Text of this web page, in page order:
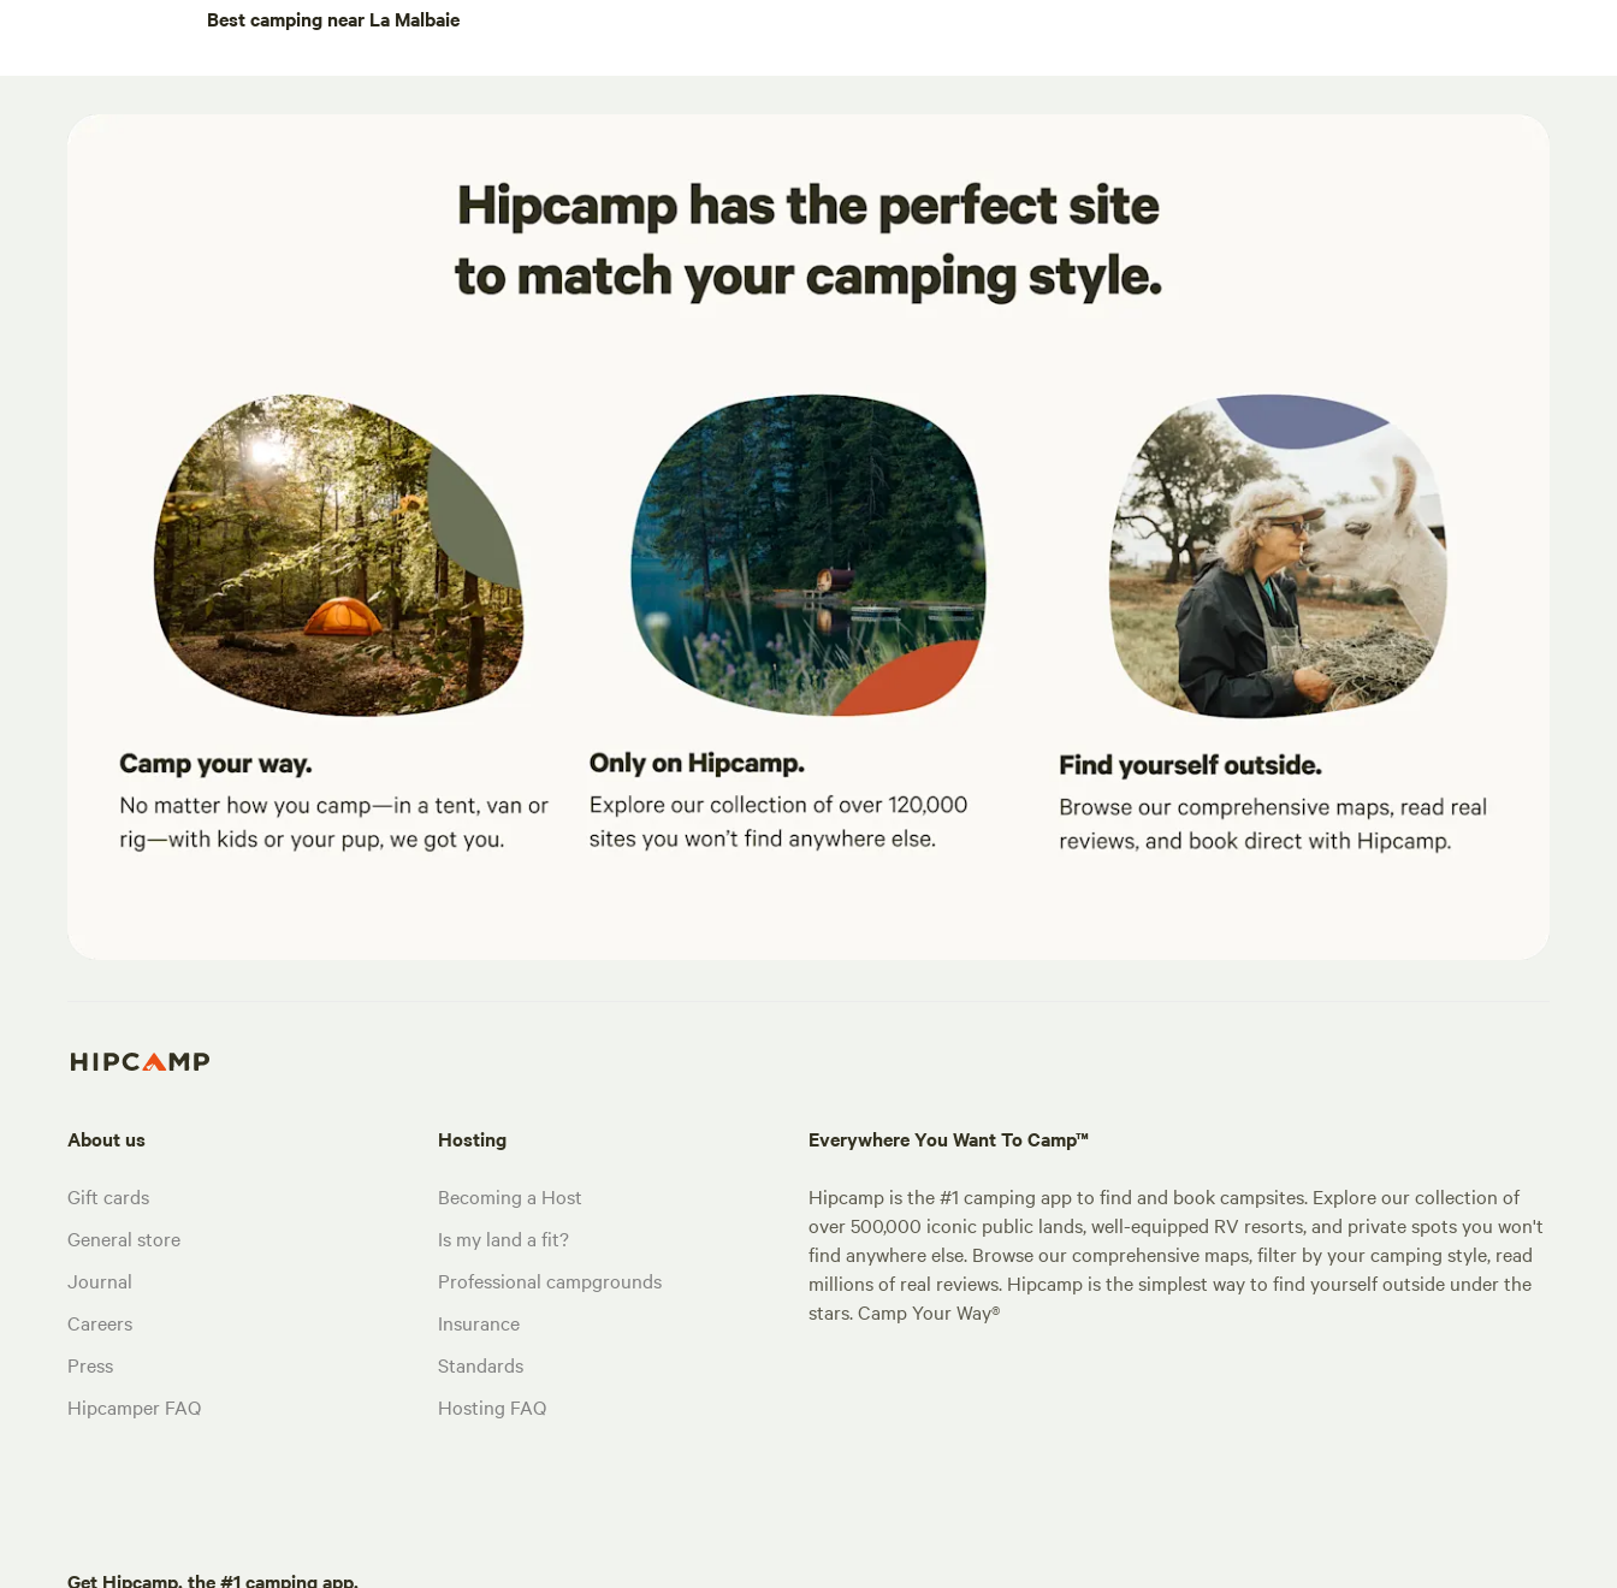
Best camping near La Malbaie
About us
Gift cards
General store
Journal
Careers
Press
Hipcamper FAQ
Hosting
Becoming a Host
Is my land a fit?
Professional campgrounds
Insurance
Standards
Hosting FAQ
Everywhere You Want To Camp™
Hipcamp is the #1 camping app to find and book campsites. Explore our collection of
over 500,000 iconic public lands, well-equipped RV resorts, and private spots you won't
find anywhere else. Browse our comprehensive maps, filter by your camping style, read
millions of real reviews. Hipcamp is the simplest way to find yourself outside under the
stars. Camp Your Way®
Get Hipcamp, the #1 camping app.